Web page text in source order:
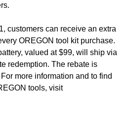
customers can receive an extra
OREGON tool kit purchase.
valued at $99, will ship via
redemption. The rebate is
more information and to find
tools, visit